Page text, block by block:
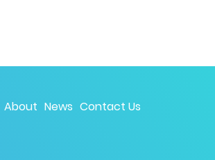
About News Contact Us